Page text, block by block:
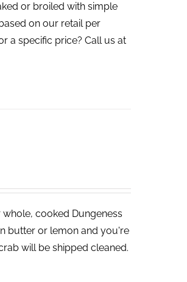
or broiled with simple
on our retail per
a specific price? Call us at
cooked Dungeness
butter or lemon and you're
will be shipped cleaned.